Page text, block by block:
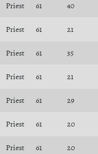
Priest 61 40
Priest 61 21
Priest 61 35
Priest 61 21
Priest 61 29
Priest 61 20
Priest 61 20